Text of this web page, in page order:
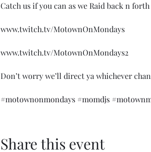
Catch us if you can as we Raid back n forth
www.twitch.tv/MotownOnMondays
www.twitch.tv/MotownOnMondays2
Don’t worry we’ll direct ya whichever
#motownonmondays #momdjs
Share this event